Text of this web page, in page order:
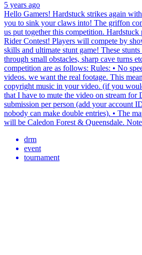
5 years ago
Hello Gamers! Hardstuck strikes again
you to sink your claws into! The griffon
us put together this competition. Hardstuck
Rider Contest! Players will compete by
skills and ultimate stunt game! These
through small obstacles, sharp cave turns
competition are as follows: Rules: • No
videos. we want the real footage. This
copyright music in your video. (if you
that I have to mute the video on stream for
submission per person (add your account
nobody can make double entries). • The
will be Caledon Forest & Queensdale.
drm
event
tournament